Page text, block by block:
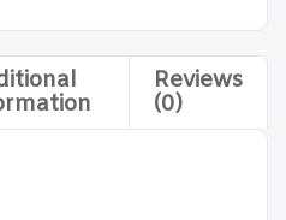
Reviews
(0)